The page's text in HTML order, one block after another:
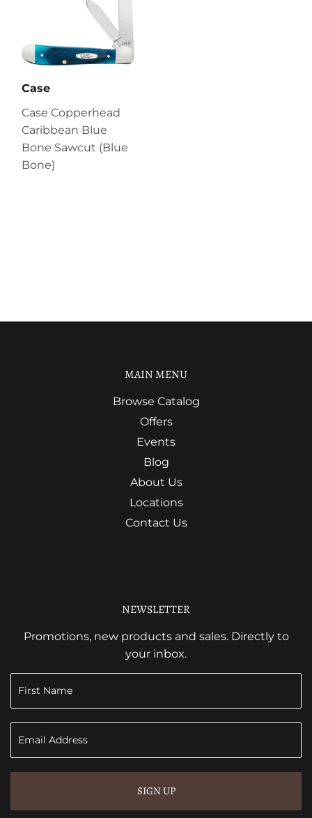
Case
Case Copperhead
Caribbean Blue
Bone Sawcut (Blue
Bone)
MAIN MENU
Browse Catalog
Offers
Events
Blog
About Us
Locations
Contact Us
NEWSLETTER
Promotions, new products and sales. Directly to
your inbox.
SIGN UP